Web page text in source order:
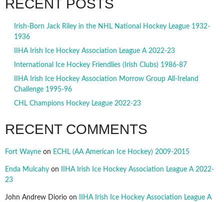
RECENT POSTS
Irish-Born Jack Riley in the NHL National Hockey League 1932-
1936
IIHA Irish Ice Hockey Association League A 2022-23
International Ice Hockey Friendlies (Irish Clubs) 1986-87
IIHA Irish Ice Hockey Association Morrow Group All-Ireland
Challenge 1995-96
CHL Champions Hockey League 2022-23
RECENT COMMENTS
Fort Wayne on ECHL (AA American Ice Hockey) 2009-2015
Enda Mulcahy on
IIHA Irish Ice Hockey Association League A 2022-
23
John Andrew Diorio on
IIHA Irish Ice Hockey Association League A